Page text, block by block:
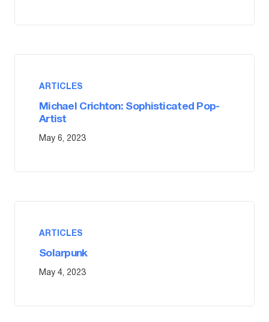
ARTICLES
Michael Crichton: Sophisticated Pop-
Artist
May 6, 2023
ARTICLES
Solarpunk
May 4, 2023